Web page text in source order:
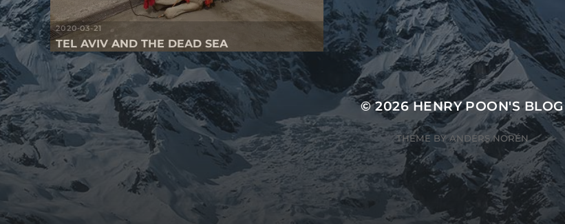
2020-03-21
TEL AVIV AND THE DEAD SEA
© 2026HENRY POON'S BLOG
THEME BYANDERS NORÉN